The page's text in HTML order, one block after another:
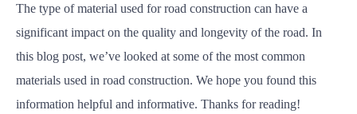
The type of material used for road construction can have a
significant impact on the quality and longevity of the road. In
this blog post, we’ve looked at some of the most common
materials used in road construction. We hope you found this
information helpful and informative. Thanks for reading!